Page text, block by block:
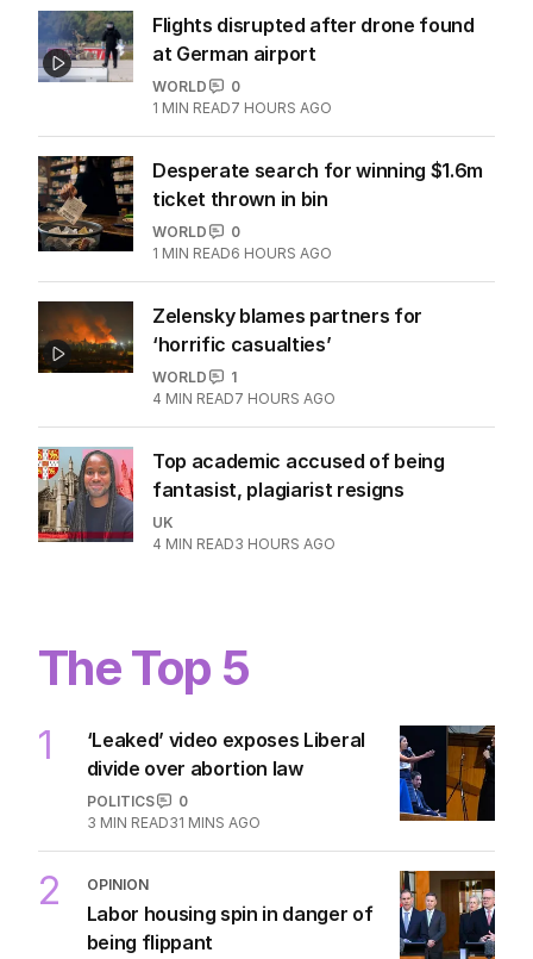
Flights disrupted after drone found
at German airport
WORLD
0
1 MIN READ7 HOURS AGO
Desperate search for winning $1.6m
ticket thrown in bin
WORLD
0
1 MIN READ6 HOURS AGO
Zelensky blames partners for
‘horrific casualties’
WORLD
1
4 MIN READ7 HOURS AGO
Top academic accused of being
fantasist, plagiarist resigns
UK
4 MIN READ3 HOURS AGO
The Top 5
1
‘Leaked’ video exposes Liberal
divide over abortion law
POLITICS
0
3 MIN READ31 MINS AGO
2 OPINION
Labor housing spin in danger of
being flippant